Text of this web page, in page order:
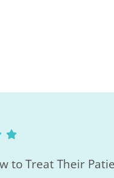
to Treat Their